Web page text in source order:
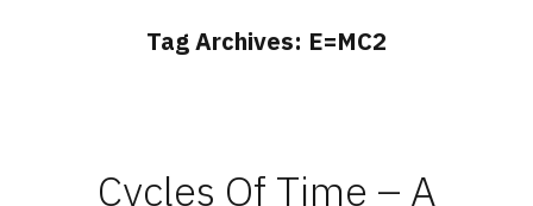
Tag Archives: E=MC2
Cycles Of Time – A